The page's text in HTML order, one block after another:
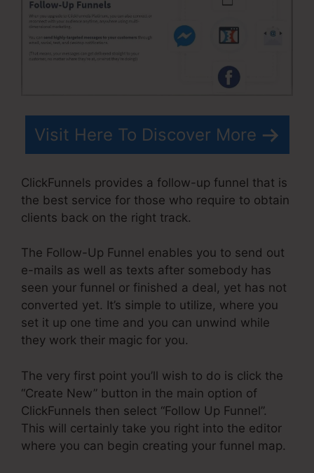
Visit Here To Discover More
ClickFunnels provides a follow-up funnel that is
the best service for those who require to obtain
clients back on the right track.
The Follow-Up Funnel enables you to send out
e-mails as well as texts after somebody has
seen your funnel or finished a deal, yet has not
converted yet. It’s simple to utilize, where you
set it up one time and you can unwind while
they work their magic for you.
The very first point you’ll wish to do is click the
“Create New” button in the main option of
ClickFunnels then select “Follow Up Funnel”.
This will certainly take you right into the editor
where you can begin creating your funnel map.